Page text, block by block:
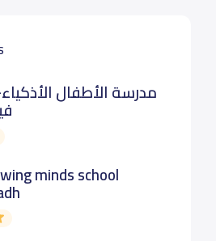
مدرسة الأطفال
minds school